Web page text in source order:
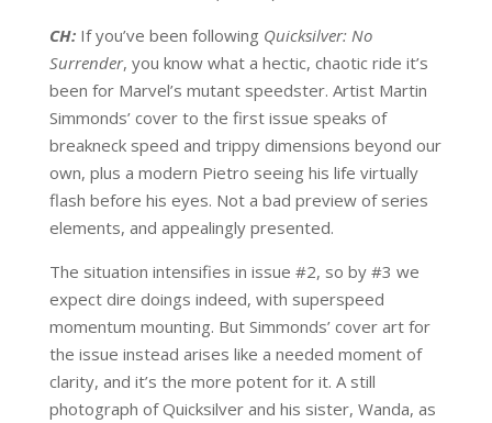
CH:If you’ve been following Quicksilver: No
Surrender, you know what a hectic, chaotic ride it’s
been for Marvel’s mutant speedster. Artist Martin
Simmonds’ cover to the first issue speaks of
breakneck speed and trippy dimensions beyond our
own, plus a modern Pietro seeing his life virtually
flash before his eyes. Not a bad preview of series
elements, and appealingly presented.
The situation intensifies in issue #2, so by #3 we
expect dire doings indeed, with superspeed
momentum mounting. But Simmonds’ cover art for
the issue instead arises like a needed moment of
clarity, and it’s the more potent for it. A still
photograph of Quicksilver and his sister, Wanda, as